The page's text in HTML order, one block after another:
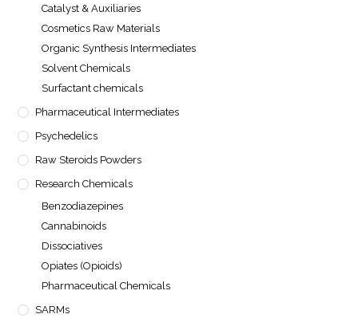
Catalyst & Auxiliaries
Cosmetics Raw Materials
Organic Synthesis Intermediates
Solvent Chemicals
Surfactant chemicals
Pharmaceutical Intermediates
Psychedelics
Raw Steroids Powders
Research Chemicals
Benzodiazepines
Cannabinoids
Dissociatives
Opiates (Opioids)
Pharmaceutical Chemicals
SARMs